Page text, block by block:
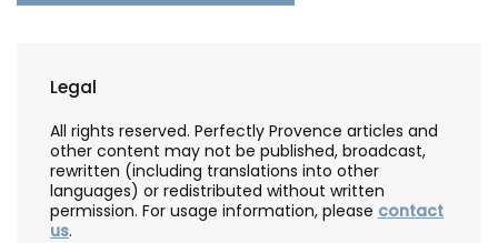
Legal
All rights reserved. Perfectly Provence articles and
other content may not be published, broadcast,
rewritten (including translations into other
languages) or redistributed without written
permission. For usage information, please contact
us.